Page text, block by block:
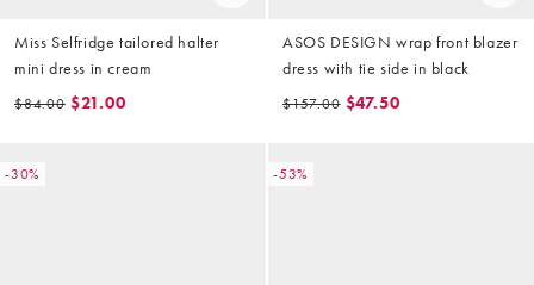
Miss Selfridge tailored halter
mini dress in cream
$84.00 $21.00
ASOS DESIGN wrap front blazer
dress with tie side in black
$157.00 $47.50
-30% -53%